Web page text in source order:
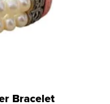
Bracelet